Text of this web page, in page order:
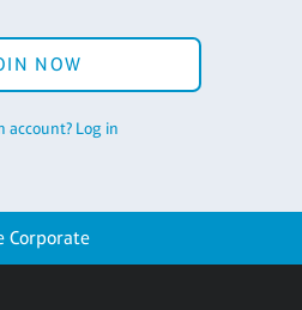
NOW
account? Log in
Corporate